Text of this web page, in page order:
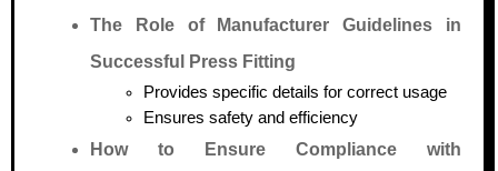
The Role of Manufacturer Guidelines in
Successful Press Fitting
Provides specific details for correct usage
Ensures safety and efficiency
How to Ensure Compliance with